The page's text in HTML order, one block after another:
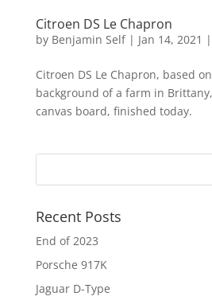
Citroen DS Le Chapron
by Benjamin Self| Jan 14, 2021 |
Citroen DS Le Chapron, based
background of a farm in
canvas board, finished today.
Recent Posts
End of 2023
Porsche 917K
Jaguar D-Type